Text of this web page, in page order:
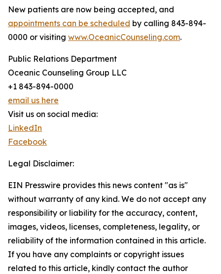
New patients are now being accepted, and
appointments can be scheduled by calling 843-894-
0000 or visiting www.OceanicCounseling.com.
Public Relations Department
Oceanic Counseling Group LLC
+1 843-894-0000
email us here
Visit us on social media:
LinkedIn
Facebook
Legal Disclaimer:
EIN Presswire provides this news content "as is"
without warranty of any kind. We do not accept any
responsibility or liability for the accuracy, content,
images, videos, licenses, completeness, legality, or
reliability of the information contained in this article.
If you have any complaints or copyright issues
related to this article, kindly contact the author